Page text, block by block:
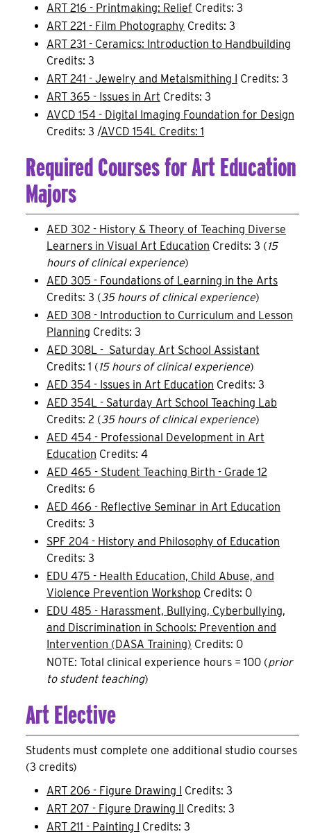
ART 216 - Printmaking: Relief Credits: 3
ART 221 - Film Photography Credits: 3
ART 231 - Ceramics: Introduction to Handbuilding
Credits: 3
ART 241 - Jewelry and Metalsmithing I Credits: 3
ART 365 - Issues in Art Credits: 3
AVCD 154 - Digital Imaging Foundation for Design
Credits: 3 /AVCD 154L Credits: 1
Required Courses for Art Education
Majors
AED 302 - History & Theory of Teaching Diverse
Learners in Visual Art Education Credits: 3 (15
hours of clinical experience)
AED 305 - Foundations of Learning in the Arts
Credits: 3 (35 hours of clinical experience)
AED 308 - Introduction to Curriculum and Lesson
Planning Credits: 3
AED 308L - Saturday Art School Assistant
Credits: 1 (15 hours of clinical experience)
AED 354 - Issues in Art Education Credits: 3
AED 354L - Saturday Art School Teaching Lab
Credits: 2 (35 hours of clinical experience)
AED 454 - Professional Development in Art
Education Credits: 4
AED 465 - Student Teaching Birth - Grade 12
Credits: 6
AED 466 - Reflective Seminar in Art Education
Credits: 3
SPF 204 - History and Philosophy of Education
Credits: 3
EDU 475 - Health Education, Child Abuse, and
Violence Prevention Workshop Credits: 0
EDU 485 - Harassment, Bullying, Cyberbullying,
and Discrimination in Schools: Prevention and
Intervention (DASA Training) Credits: 0
NOTE: Total clinical experience hours = 100 (prior
to student teaching)
Art Elective
Students must complete one additional studio courses
(3 credits)
ART 206 - Figure Drawing I Credits: 3
ART 207 - Figure Drawing II Credits: 3
ART 211 - Painting I Credits: 3